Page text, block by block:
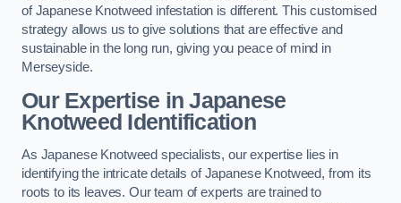
of Japanese Knotweed infestation is different. This customised
strategy allows us to give solutions that are effective and
sustainable in the long run, giving you peace of mind in
Merseyside.
Our Expertise in Japanese
Knotweed Identification
As Japanese Knotweed specialists, our expertise lies in
identifying the intricate details of Japanese Knotweed, from its
roots to its leaves. Our team of experts are trained to